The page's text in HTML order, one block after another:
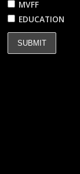
MVFF
EDUCATION